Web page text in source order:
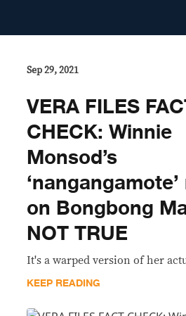
Sep 29, 2021
VERA FILES
CHECK: Winnie
Monsod’s
on Bongbong
NOT TRUE
It's a warped version of her
KEEP READING